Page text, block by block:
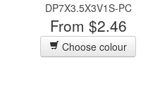
DP7X3.5X3V1S-PC
From $2.46
Choose colour